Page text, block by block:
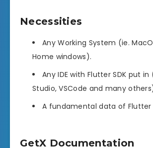
Necessities
Any Working System (ie.
Home windows).
Any IDE with Flutter SDK put in
Studio, VSCode and many
A fundamental data of Flutter
GetX Documentation